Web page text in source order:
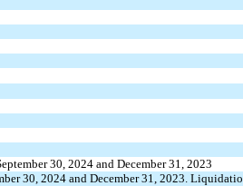
30, 2024 and December 31, 2023
30, 2024 and December 31, 2023.